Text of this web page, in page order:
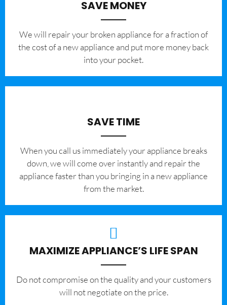
SAVE MONEY
We will repair your broken appliance for a fraction of
the cost of a new appliance and put more money back
into your pocket.
SAVE TIME
When you call us immediately your appliance breaks
down, we will come over instantly and repair the
appliance faster than you bringing in a new appliance
from the market.
MAXIMIZE APPLIANCE’S LIFE SPAN
​Do not compromise on the quality and your customers
will not negotiate on the price.